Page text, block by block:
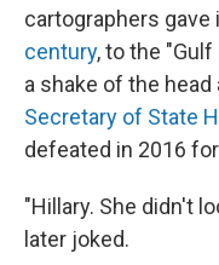
cartographers gave
century, to the
a shake of the head
Secretary of State
defeated in 2016
"Hillary. She didn't
later joked.